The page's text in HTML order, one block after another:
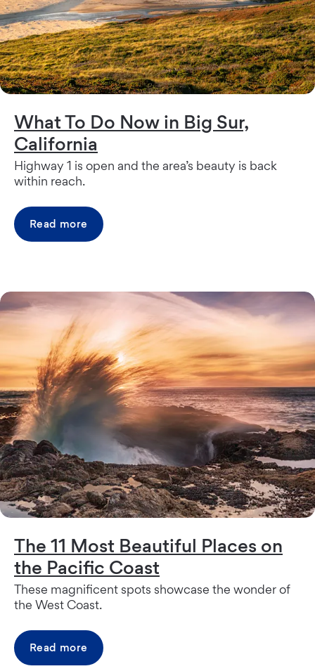
What To Do Now in Big Sur,
California
Highway 1 is open and the area’s beauty is back
within reach.
Read more
The 11 Most Beautiful Places on
the Pacific Coast
These magnificent spots showcase the wonder of
the West Coast.
Read more